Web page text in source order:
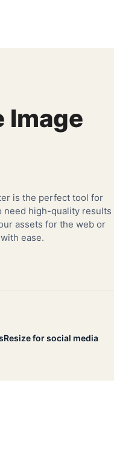
Image
is the perfect tool for
need high-quality results
assets for the web or
ease.
Resize for social media